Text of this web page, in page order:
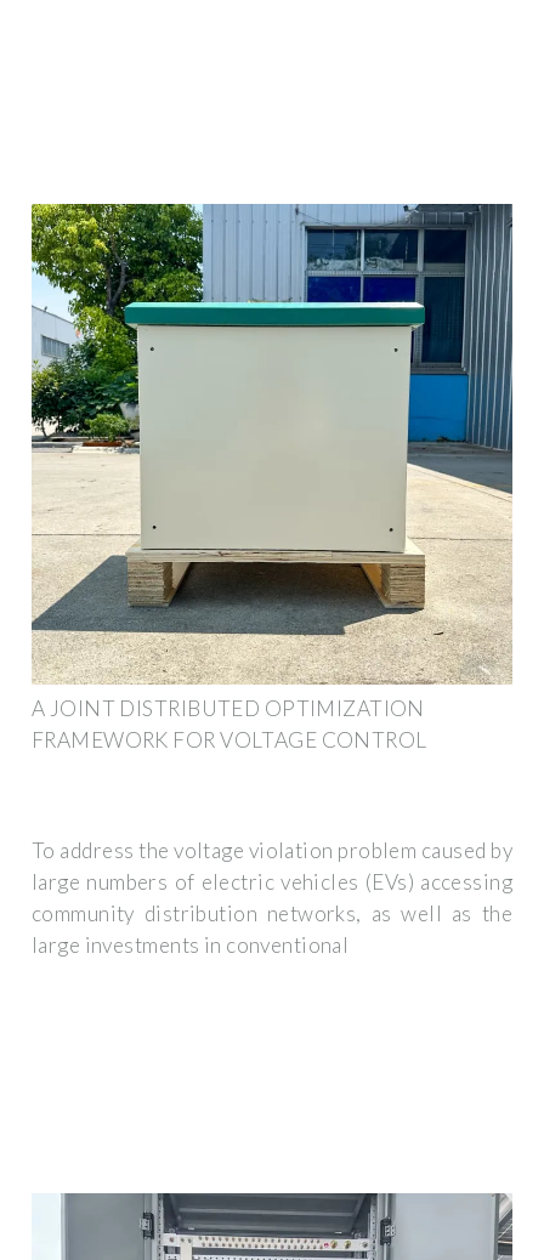
A JOINT DISTRIBUTED OPTIMIZATION
FRAMEWORK FOR VOLTAGE CONTROL
To address the voltage violation problem caused by
large numbers of electric vehicles (EVs) accessing
community distribution networks, as well as the
large investments in conventional